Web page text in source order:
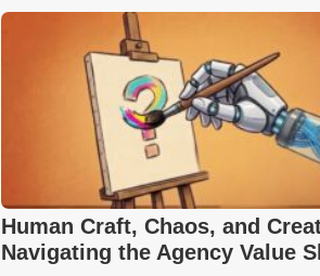
Human Craft, Chaos, and
Navigating the Agency Value